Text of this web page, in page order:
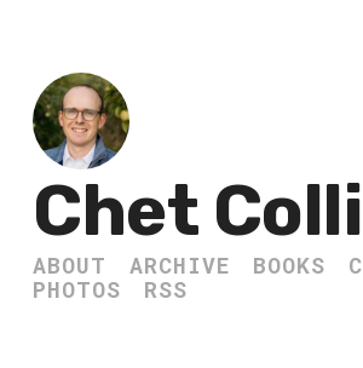
Chet
ABOUT ARCHIVE BOOKS
PHOTOS
RSS